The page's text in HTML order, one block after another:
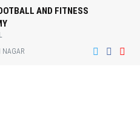
AND FITNESS
NAGAR